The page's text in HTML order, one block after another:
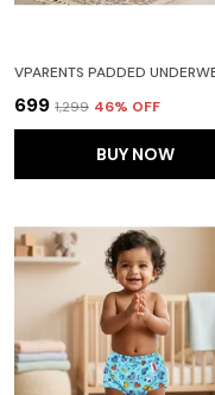
₹699 ₹1,299 46% OFF
BUY NOW